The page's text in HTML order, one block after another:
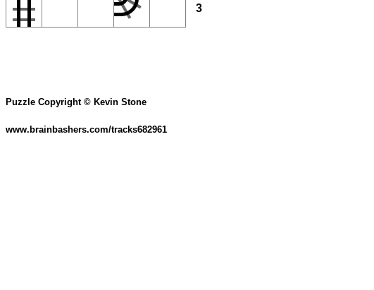
3
Puzzle Copyright © Kevin Stone
www.brainbashers.com/tracks682961